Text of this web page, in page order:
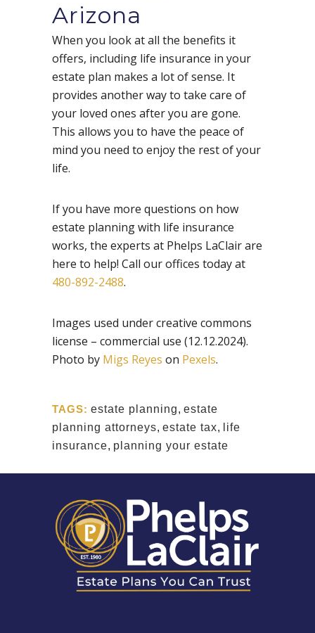
Arizona
When you look at all the benefits it
offers, including life insurance in your
estate plan makes a lot of sense. It
provides another way to take care of
your loved ones after you are gone.
This allows you to have the peace of
mind you need to enjoy the rest of your
life.
If you have more questions on how
estate planning with life insurance
works, the experts at Phelps LaClair are
here to help! Call our offices today at
480-892-2488.
Images used under creative commons
license – commercial use (12.12.2024).
Photo by Migs Reyes on Pexels.
TAGS: estate planning, estate
planning attorneys, estate tax,
life
insurance, planning your estate